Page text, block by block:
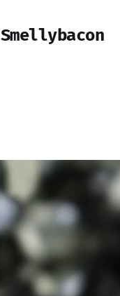
Smellybacon